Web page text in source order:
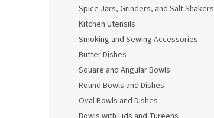
Spice Jars, Grinders, and Salt Shakers
Kitchen Utensils
Smoking and Sewing Accessories
Butter Dishes
Square and Angular Bowls
Round Bowls and Dishes
Oval Bowls and Dishes